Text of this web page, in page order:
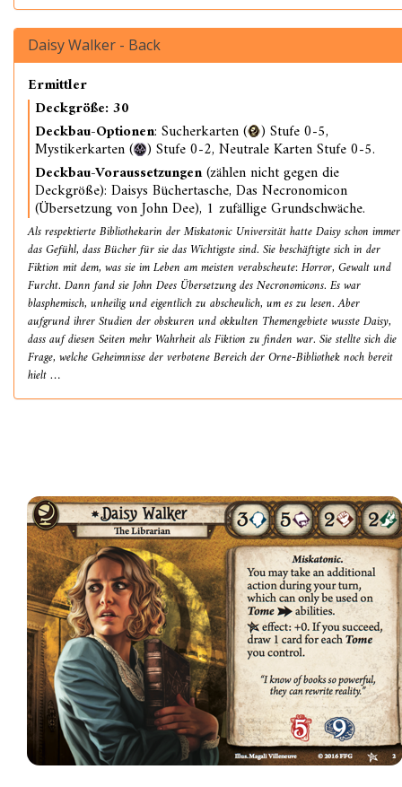
Daisy Walker - Back
Ermittler
Deckgröße: 30
Deckbau-Optionen: Sucherkarten ( ) Stufe 0-5,
Mystikerkarten ( ) Stufe 0-2, Neutrale Karten Stufe 0-5.
Deckbau-Voraussetzungen(zählen nicht gegen die
Deckgröße): Daisys Büchertasche, Das Necronomicon
(Übersetzung von John Dee), 1 zufällige Grundschwäche.
Als respektierte Bibliothekarin der Miskatonic Universität hatte Daisy schon immer
das Gefühl, dass Bücher für sie das Wichtigste sind. Sie beschäftigte sich in der
Fiktion mit dem, was sie im Leben am meisten verabscheute: Horror, Gewalt und
Furcht. Dann fand sie John Dees Übersetzung des Necronomicons. Es war
blasphemisch, unheilig und eigentlich zu abscheulich, um es zu lesen. Aber
aufgrund ihrer Studien der obskuren und okkulten Themengebiete wusste Daisy,
dass auf diesen Seiten mehr Wahrheit als Fiktion zu finden war. Sie stellte sich die
Frage, welche Geheimnisse der verbotene Bereich der Orne-Bibliothek noch bereit
hielt …